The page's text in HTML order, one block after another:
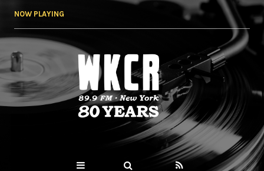
NOW PLAYING
WKCR 89.9FM
NY